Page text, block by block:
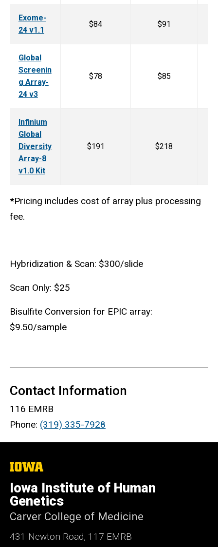
Exome-
24 v1.1
$84 $91
Global
Screenin
g Array-
24 v3
$78 $85
Infinium
Global
Diversity
Array-8
v1.0 Kit
$191 $218
*Pricing includes cost of array plus processing
fee.
Hybridization & Scan: $300/slide
Scan Only: $25
Bisulfite Conversion for EPIC array:
$9.50/sample
Contact Information
116 EMRB
Phone: (319) 335-7928
The
of
Iowa
Iowa Institute of Human
Genetics
Carver College of Medicine
431 Newton Road, 117 EMRB